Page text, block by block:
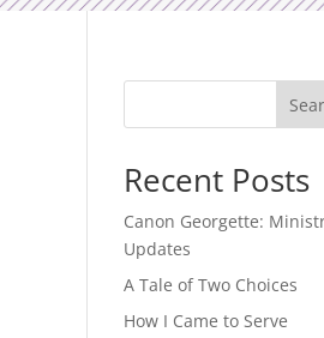
Recent Posts
Canon Georgette:
Updates
A Tale of Two Choices
How I Came to Serve